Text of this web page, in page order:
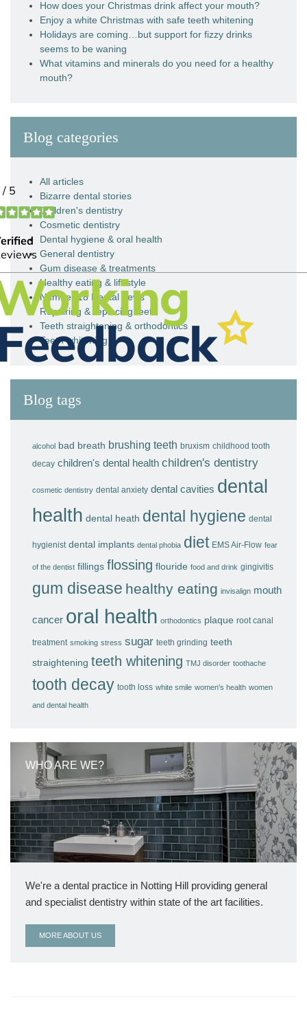
How does your Christmas drink affect your mouth?
Enjoy a white Christmas with safe teeth whitening
Holidays are coming…but support for fizzy drinks
seems to be waning
What vitamins and minerals do you need for a healthy
mouth?
Blog categories
All articles
Bizarre dental stories
Children's dentistry
Cosmetic dentistry
Dental hygiene & oral health
General dentistry
Gum disease & treatments
Healthy eating & lifestyle
Number 18 Dental news
Repairing & replacing teeth
Teeth straightening & orthodontics
Teeth whitening
Blog tags
alcohol bad breath brushing teeth bruxism childhood tooth
decay children's dental health children's dentistry
cosmetic dentistry dental anxiety dental cavities dental
health dental heath dental hygiene dental
hygienist dental implants dental phobia diet EMS Air-Flow fear
of the dentist fillings flossing flouride food and drink gingivitis
gum disease healthy eating invisalign mouth
cancer oral health orthodontics plaque root canal
treatment smoking stress sugar teeth grinding teeth
straightening teeth whitening TMJ disorder toothache
tooth decay tooth loss white smile women's health women
and dental health
WHO ARE WE?
We're a dental practice in Notting Hill providing general
and specialist dentistry within state of the art facilities.
MORE ABOUT US